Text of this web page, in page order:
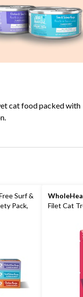
cat food packed with
Surf &
Pack,
Filet Cat